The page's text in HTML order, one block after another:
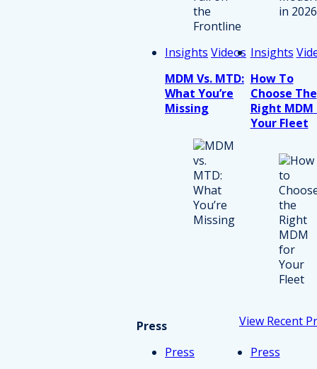
Insights Videos
MDM Vs. MTD:
What You’re
Missing
Insights
How To
Choose The
Right MDM
Your Fleet
Press
View Recent
Press
Press